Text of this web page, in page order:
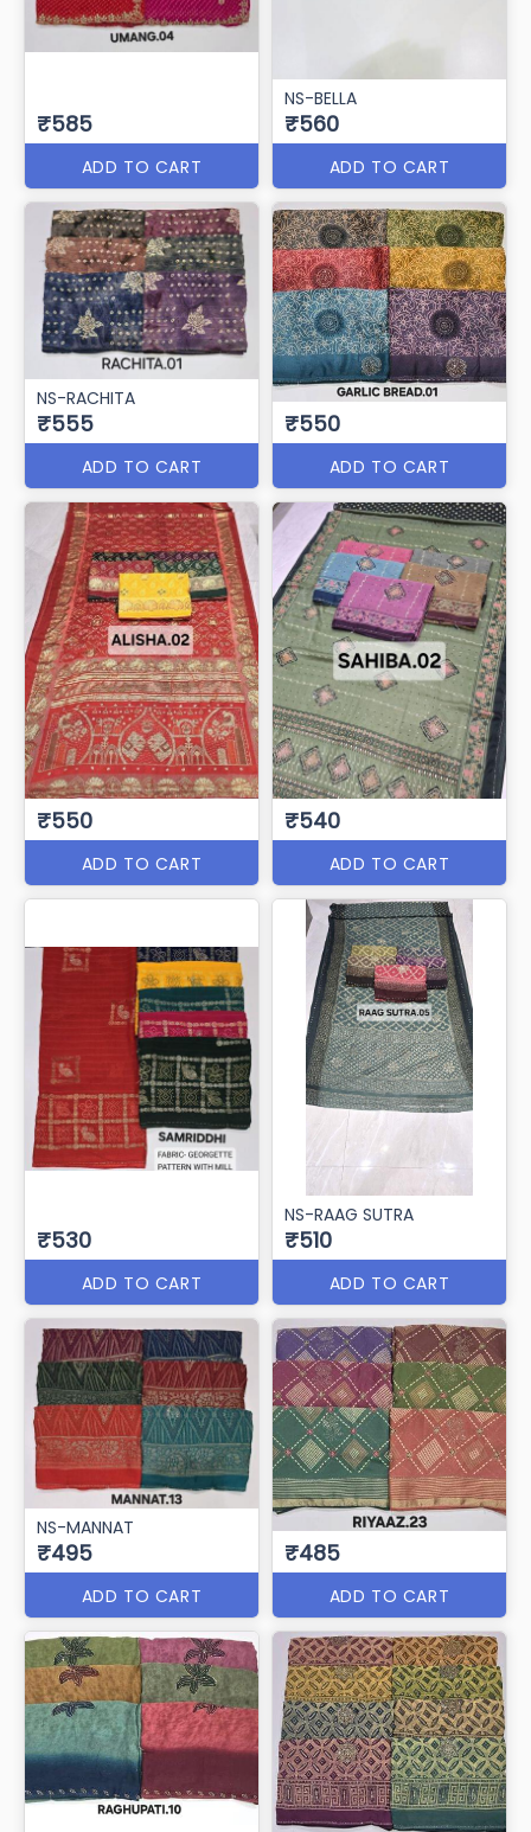
₹585
ADD TO CART
NS-BELLA
₹560
ADD TO CART
NS-RACHITA
₹555
ADD TO CART
₹550
ADD TO CART
₹550
ADD TO CART
₹540
ADD TO CART
₹530
ADD TO CART
NS-RAAG SUTRA
₹510
ADD TO CART
NS-MANNAT
₹495
ADD TO CART
₹485
ADD TO CART